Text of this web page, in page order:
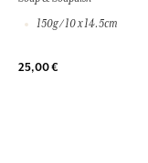
150g / 10 x 14.5cm
25,00 €